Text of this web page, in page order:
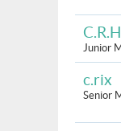
Junior
c.rix
Senior